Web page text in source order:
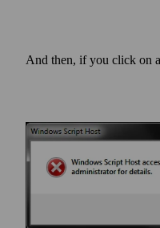
And then, if you click on